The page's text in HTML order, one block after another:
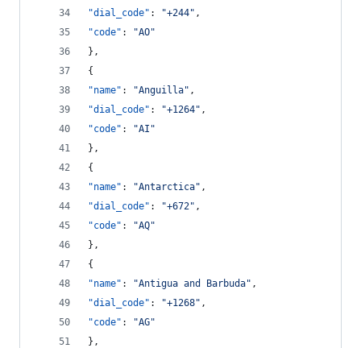
"dial_code" : "+244" ,
"code" : "AO"
},
{
"name" : "Anguilla" ,
"dial_code" : "+1264" ,
"code" : "AI "
},
{
"name" : "Antarctica" ,
"dial_code" : "+672" ,
"code" : "AQ"
},
{
"name" : "Antigua and Barbuda" ,
"dial_code" : "+1268" ,
"code" : "AG"
},